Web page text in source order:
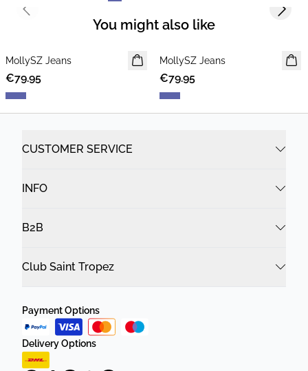
You might also like
MollySZ Jeans
€79.95
MollySZ Jeans
€79.95
Previous slide Next
CUSTOMER SERVICE
INFO
B2B
Club Saint Tropez
Payment Options
Delivery Options